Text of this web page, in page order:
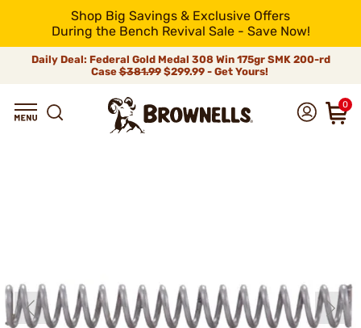
Shop Big Savings & Exclusive Offers
During the Bench Revival Sale - Save Now!
Daily Deal: Federal Gold Medal 308 Win 175gr SMK 200-rd
Case$381.99$299.99 - Get Yours!
0